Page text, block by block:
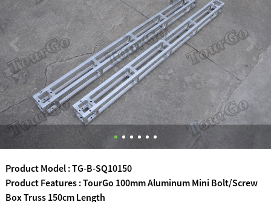
Product Model : TG-B-SQ10150
Product Features : TourGo 100mm Aluminum Mini Bolt/Screw
Box Truss 150cm Length